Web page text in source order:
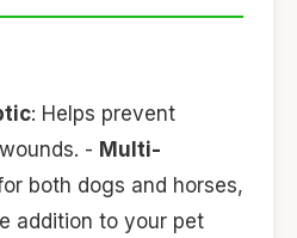
: Helps prevent
- Multi-
both dogs and horses,
addition to your pet